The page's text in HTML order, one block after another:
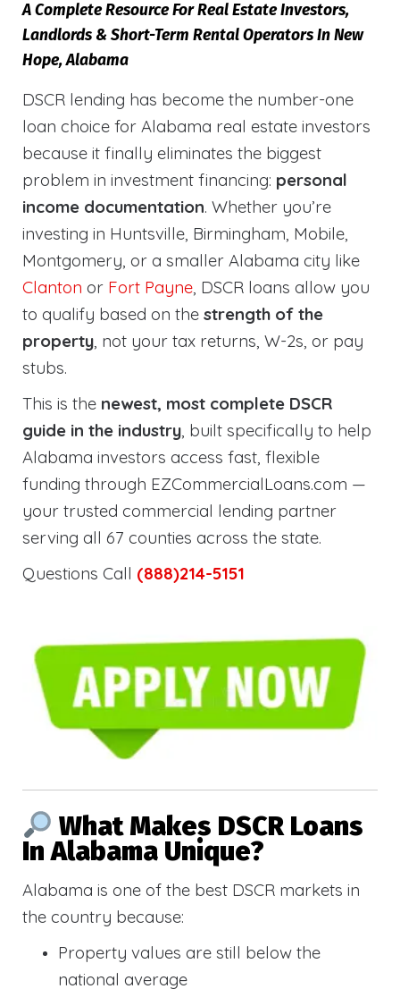
A Complete Resource For Real Estate Investors,
Landlords & Short-Term Rental Operators In New
Hope, Alabama
DSCR lending has become the number-one
loan choice for Alabama real estate investors
because it finally eliminates the biggest
problem in investment financing: personal
income documentation. Whether you’re
investing in Huntsville, Birmingham, Mobile,
Montgomery, or a smaller Alabama city like
Clanton or Fort Payne, DSCR loans allow you
to qualify based on the strength of the
property, not your tax returns, W-2s, or pay
stubs.
This is the newest, most complete DSCR
guide in the industry, built specifically to help
Alabama investors access fast, flexible
funding through EZCommercialLoans.com —
your trusted commercial lending partner
serving all 67 counties across the state.
Questions Call (888)214-5151
What Makes DSCR Loans
In Alabama Unique?
Alabama is one of the best DSCR markets in
the country because:
Property values are still below the
national average